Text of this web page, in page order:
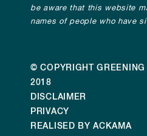
be aware that this website
names of people who have
© COPYRIGHT GREENING
2018
DISCLAIMER
PRIVACY
REALISED BY ACKAMA